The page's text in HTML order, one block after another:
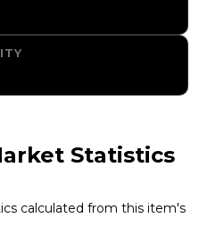
Statistics
calculated from this item's